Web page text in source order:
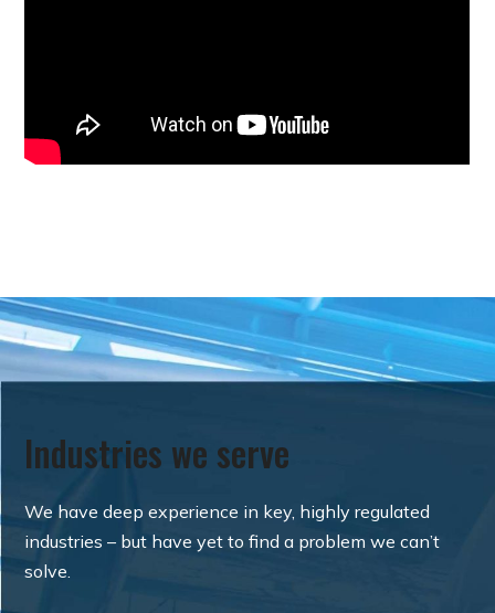
Industries we serve
We have deep experience in key, highly regulated
industries – but have yet to find a problem we can’t
solve.